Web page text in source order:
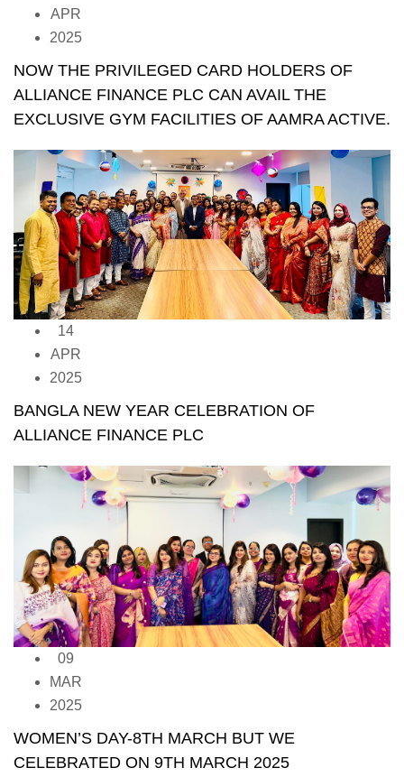
APR
2025
NOW THE PRIVILEGED CARD HOLDERS OF
ALLIANCE FINANCE PLC CAN AVAIL THE
EXCLUSIVE GYM FACILITIES OF AAMRA ACTIVE.
14
APR
2025
BANGLA NEW YEAR CELEBRATION OF
ALLIANCE FINANCE PLC
09
MAR
2025
WOMEN’S DAY-8TH MARCH BUT WE
CELEBRATED ON 9TH MARCH 2025